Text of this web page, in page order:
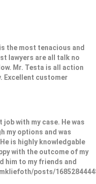
the most tenacious and
lawyers are all talk no
Mr. Testa is all action
Excellent customer
with my case. He was
my options and was
is highly knowledgable
with the outcome of my
him to my friends and
posts/